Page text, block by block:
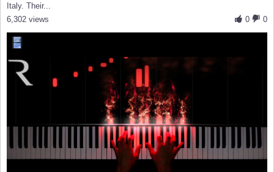
Italy. Their...
0
0
6,302 views